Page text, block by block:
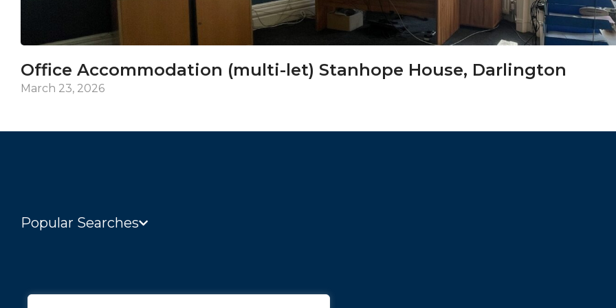
Office Accommodation (multi-let) Stanhope House, Darlington
March 23, 2026
Popular Searches